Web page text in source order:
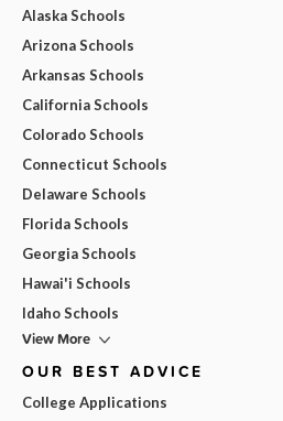
Alaska Schools
Arizona Schools
Arkansas Schools
California Schools
Colorado Schools
Connecticut Schools
Delaware Schools
Florida Schools
Georgia Schools
Hawai'i Schools
Idaho Schools
View More
OUR BEST ADVICE
College Applications